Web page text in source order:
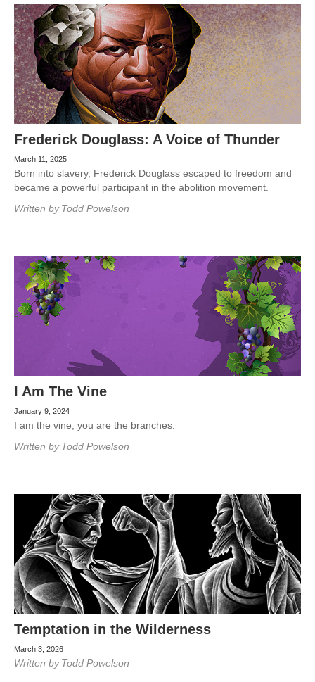
Frederick Douglass: A Voice of Thunder
March 11, 2025
Born into slavery, Frederick Douglass escaped to freedom and
became a powerful participant in the abolition movement.
Written by Todd Powelson
I Am The Vine
January 9, 2024
I am the vine; you are the branches.
Written by Todd Powelson
Temptation in the Wilderness
March 3, 2026
Written by Todd Powelson